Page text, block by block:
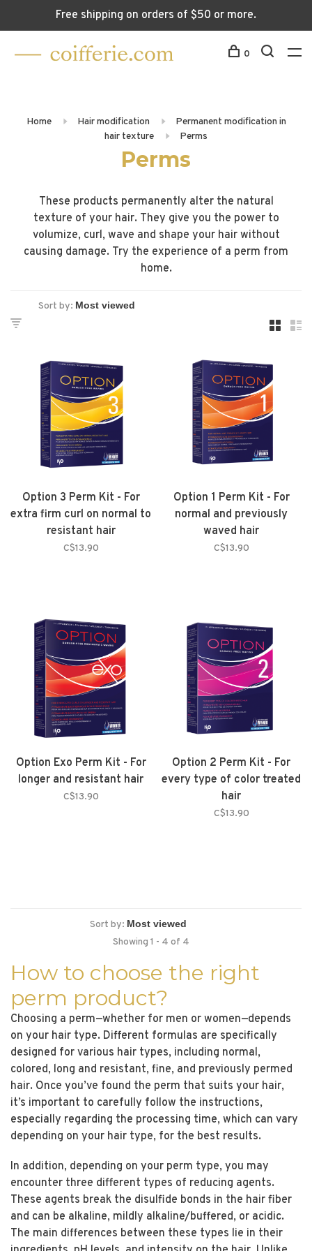
Free shipping on orders of $50 or more.
0
Home Hair modification
Permanent modification in
hair texture
Perms
Perms
These products permanently alter the natural
texture of your hair. They give you the power to
volumize, curl, wave and shape your hair without
causing damage. Try the experience of a perm from
home.
Sort by:
Option 3 Perm Kit - For
extra firm curl on normal to
resistant hair
C$13.90
Option 1 Perm Kit - For
normal and previously
waved hair
C$13.90
Option Exo Perm Kit - For
longer and resistant hair
C$13.90
Option 2 Perm Kit - For
every type of color treated
hair
C$13.90
Sort by:
Showing 1 - 4 of 4
How to choose the right
perm product?
Choosing a perm—whether for men or women—depends
on your hair type. Different formulas are specifically
designed for various hair types, including normal,
colored, long and resistant, fine, and previously permed
hair. Once you’ve found the perm that suits your hair,
it’s important to carefully follow the instructions,
especially regarding the processing time, which can vary
depending on your hair type, for the best results.
In addition, depending on your perm type, you may
encounter three different types of reducing agents.
These agents break the disulfide bonds in the hair fiber
and can be alkaline, mildly alkaline/buffered, or acidic.
The main differences between these types lie in their